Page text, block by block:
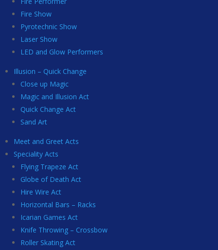
Fire Show
Pyrotechnic Show
Laser Show
LED and Glow Performers
Illusion – Quick Change
Close up Magic
Magic and Illusion Act
Quick Change Act
Sand Art
Meet and Greet Acts
Speciality Acts
Flying Trapeze Act
Globe of Death Act
Hire Wire Act
Horizontal Bars – Racks
Icarian Games Act
Knife Throwing – Crossbow
Roller Skating Act